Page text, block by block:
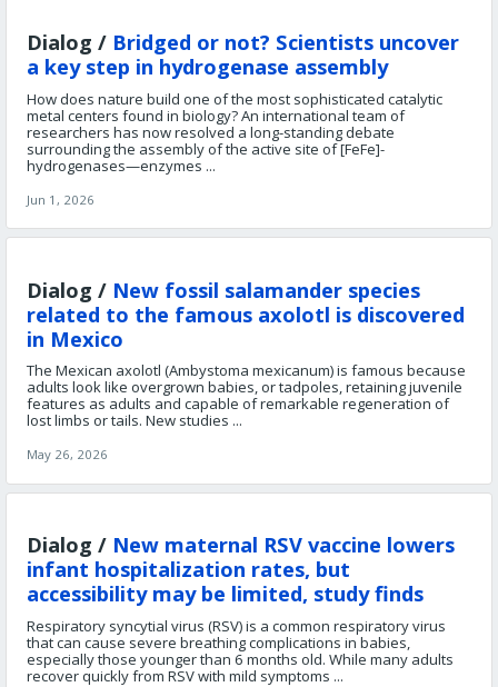
Dialog / Bridged or not? Scientists uncover
a key step in hydrogenase assembly
How does nature build one of the most sophisticated catalytic
metal centers found in biology? An international team of
researchers has now resolved a long-standing debate
surrounding the assembly of the active site of [FeFe]-
hydrogenases—enzymes ...
Jun 1, 2026
Dialog / New fossil salamander species
related to the famous axolotl is discovered
in Mexico
The Mexican axolotl (Ambystoma mexicanum) is famous because
adults look like overgrown babies, or tadpoles, retaining juvenile
features as adults and capable of remarkable regeneration of
lost limbs or tails. New studies ...
May 26, 2026
Dialog / New maternal RSV vaccine lowers
infant hospitalization rates, but
accessibility may be limited, study finds
Respiratory syncytial virus (RSV) is a common respiratory virus
that can cause severe breathing complications in babies,
especially those younger than 6 months old. While many adults
recover quickly from RSV with mild symptoms ...